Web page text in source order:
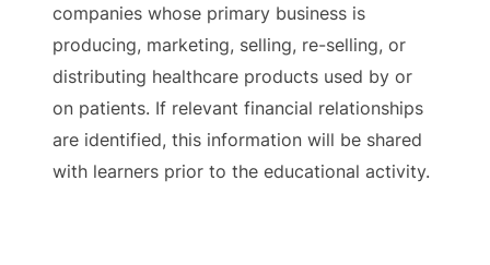
companies whose primary business is
producing, marketing, selling, re-selling, or
distributing healthcare products used by or
on patients. If relevant financial relationships
are identified, this information will be shared
with learners prior to the educational activity.